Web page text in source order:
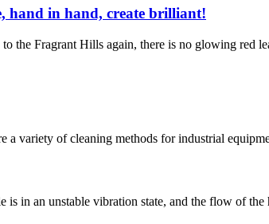
hand in hand, create brilliant!
the Fragrant Hills again, there is no glowing red
a variety of cleaning methods for industrial
in an unstable vibration state, and the flow of